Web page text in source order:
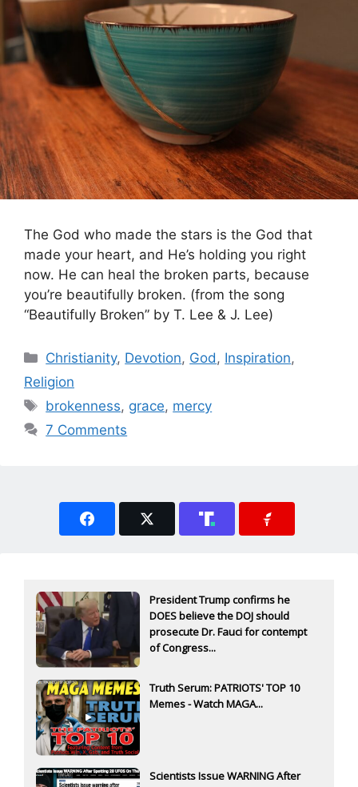
The God who made the stars is the God that
made your heart, and He’s holding you right
now. He can heal the broken parts, because
you’re beautifully broken. (from the song
“Beautifully Broken” by T. Lee & J. Lee)
Categories
Christianity, Devotion, God , Inspiration,
Religion
Tags
brokenness, grace, mercy
7 Comments
President Trump confirms he
DOES believe the DOJ should
prosecute Dr. Fauci for contempt
of Congress...
Truth Serum: PATRIOTS' TOP 10
Memes - Watch MAGA...
Scientists Issue WARNING After